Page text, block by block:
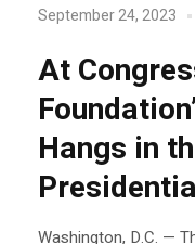
September 24, 2023
At
Hangs in
Washington, D.C. —